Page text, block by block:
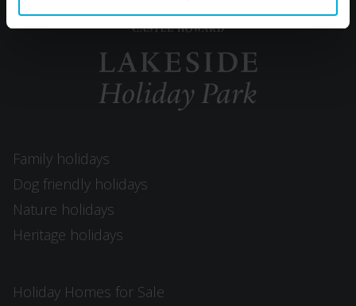
Family holidays
Dog friendly holidays
Nature holidays
Heritage holidays
Holiday Homes for Sale